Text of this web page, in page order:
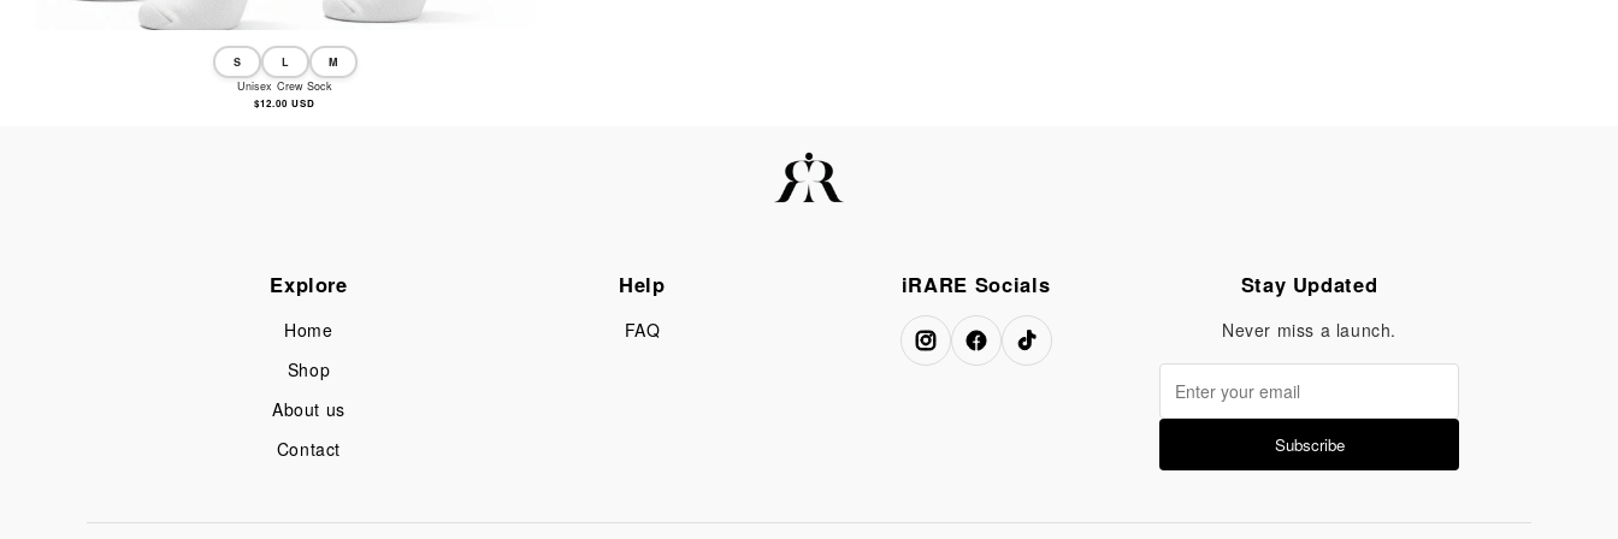
S L
M
Unisex Crew Sock
Regular
$12.00 USD
Explore
Home
Shop
About us
Contact
Help
FAQ
iRARE Socials Stay Updated
Never miss a launch.
Subscribe